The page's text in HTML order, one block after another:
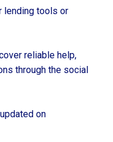
lending tools or
reliable help,
through the social
on